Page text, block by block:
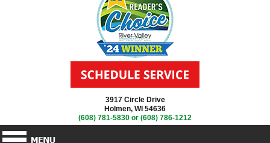
3917 Circle Drive
Holmen, WI 54636
(608) 781-5830 or (608) 786-1212